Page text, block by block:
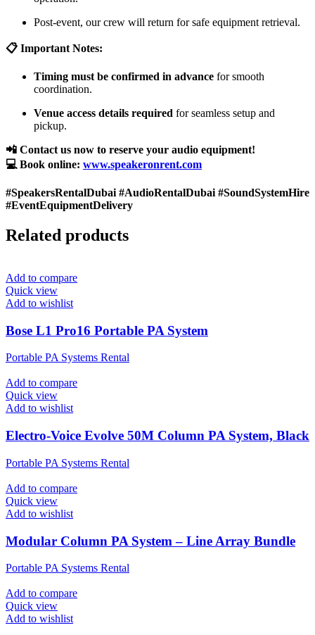
Post-event, our crew will return for safe equipment retrieval.
📋 Important Notes:
Timing must be confirmed in advance for smooth
coordination.
Venue access details required for seamless setup and
pickup.
📲 Contact us now to reserve your audio equipment!
💻 Book online: www.speakeronrent.com
#SpeakersRentalDubai #AudioRentalDubai #SoundSystemHire
#EventEquipmentDelivery
Related products
Add to compare
Quick view
Add to wishlist
Bose L1 Pro16 Portable PA System
Portable PA Systems Rental
Add to compare
Quick view
Add to wishlist
Electro-Voice Evolve 50M Column PA System, Black
Portable PA Systems Rental
Add to compare
Quick view
Add to wishlist
Modular Column PA System – Line Array Bundle
Portable PA Systems Rental
Add to compare
Quick view
Add to wishlist